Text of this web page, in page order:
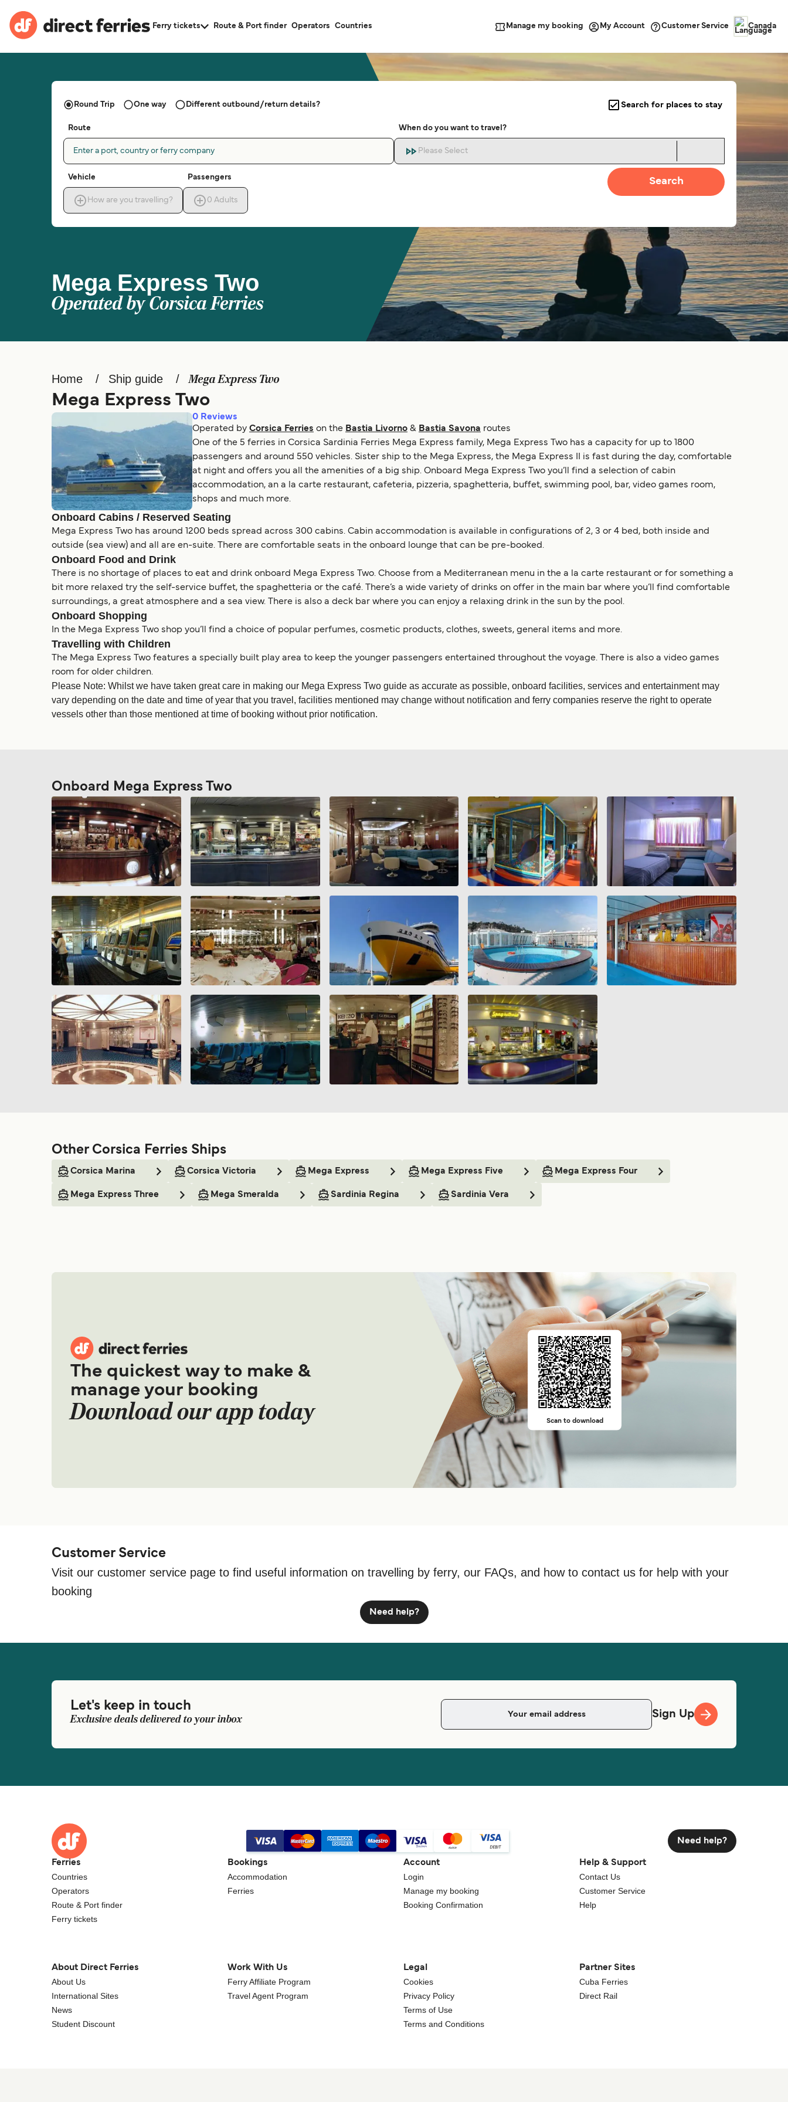
Ferry tickets Route & Port finder Operators Countries Manage my booking My Account Customer Service Canada
Mega Express Two
Operated byCorsica Ferries
Round Trip One way Different outbound/return details? Search for places to stay
Route
Enter a port, country or ferry company
When do you want to travel?
Please Select
Vehicle
How are you travelling?
Passengers
0 Adults
Search
Home Ship guide Mega Express Two
Mega Express Two
0 Reviews
Operated by Corsica Ferries on the Bastia Livorno & Bastia Savona routes
One of the 5 ferries in Corsica Sardinia Ferries Mega Express family, Mega Express Two has a capacity for up to 1800
passengers and around 550 vehicles. Sister ship to the Mega Express, the Mega Express II is fast during the day, comfortable
at night and offers you all the amenities of a big ship. Onboard Mega Express Two you’ll find a selection of cabin
accommodation, an a la carte restaurant, cafeteria, pizzeria, spaghetteria, buffet, swimming pool, bar, video games room,
shops and much more.
Onboard Cabins / Reserved Seating
Mega Express Two has around 1200 beds spread across 300 cabins. Cabin accommodation is available in configurations of 2, 3 or 4 bed, both inside and
outside (sea view) and all are en-suite. There are comfortable seats in the onboard lounge that can be pre-booked.
Onboard Food and Drink
There is no shortage of places to eat and drink onboard Mega Express Two. Choose from a Mediterranean menu in the a la carte restaurant or for something a
bit more relaxed try the self-service buffet, the spaghetteria or the café. There’s a wide variety of drinks on offer in the main bar where you’ll find comfortable
surroundings, a great atmosphere and a sea view. There is also a deck bar where you can enjoy a relaxing drink in the sun by the pool.
Onboard Shopping
In the Mega Express Two shop you’ll find a choice of popular perfumes, cosmetic products, clothes, sweets, general items and more.
Travelling with Children
The Mega Express Two features a specially built play area to keep the younger passengers entertained throughout the voyage. There is also a video games
room for older children.
Please Note: Whilst we have taken great care in making our Mega Express Two guide as accurate as possible, onboard facilities, services and entertainment may
vary depending on the date and time of year that you travel, facilities mentioned may change without notification and ferry companies reserve the right to operate
vessels other than those mentioned at time of booking without prior notification.
Onboard Mega Express Two
Other Corsica Ferries Ships
Corsica Marina Corsica Victoria Mega Express Mega Express Five Mega Express Four
Mega Express Three Mega Smeralda Sardinia Regina Sardinia Vera
The quickest way to make &
manage your booking
Download our app today Scan to download
Customer Service
Visit our customer service page to find useful information on travelling by ferry, our FAQs, and how to contact us for help with your
booking
Need help?
Let's keep in touch
Exclusive deals delivered to your inbox Sign Up
Need help?
Ferries
Countries
Operators
Route & Port finder
Ferry tickets
Bookings
Accommodation
Ferries
Account
Login
Manage my booking
Booking Confirmation
Help & Support
Contact Us
Customer Service
Help
About Direct Ferries
About Us
International Sites
News
Student Discount
Work With Us
Ferry Affiliate Program
Travel Agent Program
Legal
Cookies
Privacy Policy
Terms of Use
Terms and Conditions
Partner Sites
Cuba Ferries
Direct Rail